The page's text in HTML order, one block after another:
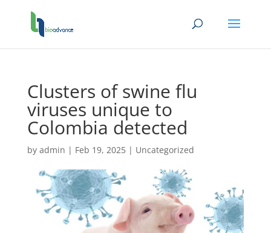
Clusters of swine flu
viruses unique to
Colombia detected
by admin | Feb 19, 2025| Uncategorized